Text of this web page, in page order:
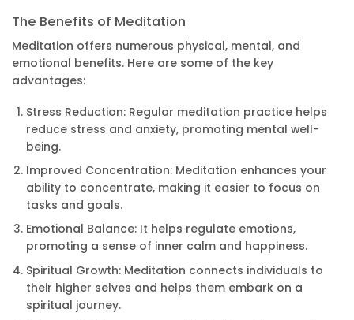
The Benefits of Meditation
Meditation offers numerous physical, mental, and
emotional benefits. Here are some of the key
advantages:
Stress Reduction: Regular meditation practice helps
reduce stress and anxiety, promoting mental well-
being.
Improved Concentration: Meditation enhances your
ability to concentrate, making it easier to focus on
tasks and goals.
Emotional Balance: It helps regulate emotions,
promoting a sense of inner calm and happiness.
Spiritual Growth: Meditation connects individuals to
their higher selves and helps them embark on a
spiritual journey.